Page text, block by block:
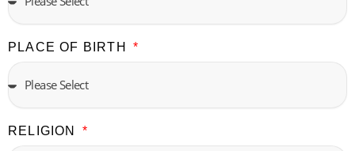
PLACE OF BIRTH
RELIGION